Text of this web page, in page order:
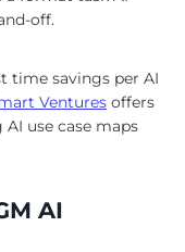
off.
time savings per AI
Ventures offers
use case maps
AI